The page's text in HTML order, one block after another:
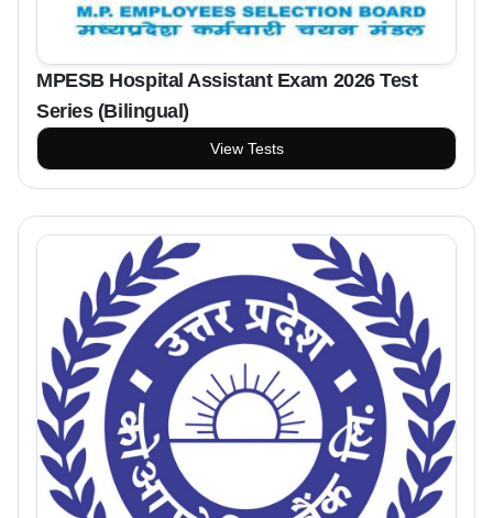
MPESB Hospital Assistant Exam 2026 Test
Series (Bilingual)
View Tests